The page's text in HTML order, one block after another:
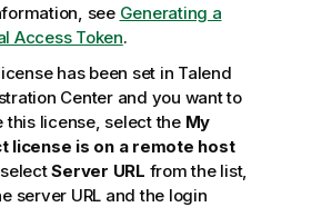
see Generating a
Access Token.
has been set in Talend
Centerand you want to
this license, select the My
license is on a remote host
Server URL from the list,
server URL and the login